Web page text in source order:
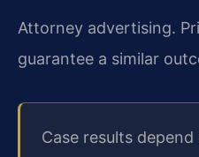
Attorney advertising.
guarantee a similar
Case results